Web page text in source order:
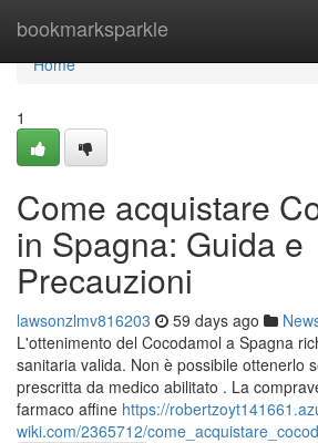
bookmarksparkle
Home
Home
1
Come acquistare
in Spagna: Guida e
Precauzioni
lawsonzlmv816203 59 days ago
L'ottenimento del Cocodamol a Spagna
sanitaria valida. Non è possibile ottenerlo
prescritta da medico abilitato . La
farmaco affine https://
wiki.com/2365712/